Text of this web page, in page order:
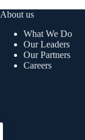
About us
What We Do
Our Leaders
Our Partners
Careers